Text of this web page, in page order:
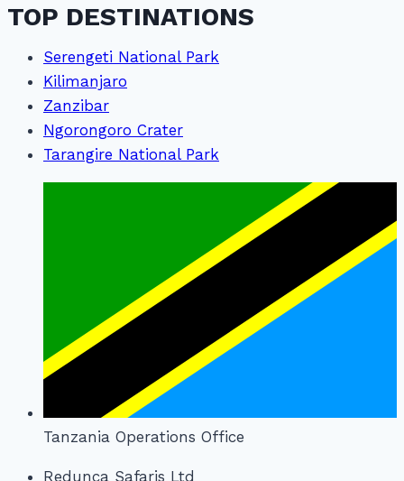
TOP DESTINATIONS
Serengeti National Park
Kilimanjaro
Zanzibar
Ngorongoro Crater
Tarangire National Park
Tanzania Operations Office
Redunca Safaris Ltd